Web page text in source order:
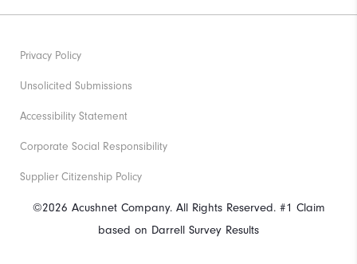
©2026 Acushnet Company. All Rights Reserved. #1 Claim
based on Darrell Survey Results
Privacy Policy
Unsolicited Submissions
Accessibility Statement
Corporate Social Responsibility
Supplier Citizenship Policy